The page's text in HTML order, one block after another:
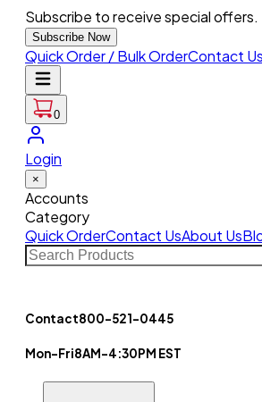
Subscribe to receive special offers.
Subscribe Now
Quick Order / Bulk OrderContact Us
0
Login
×
Accounts
Category
Quick OrderContact UsAbout Us
Contact800-521-0445
Mon-Fri8AM-4:30PM EST